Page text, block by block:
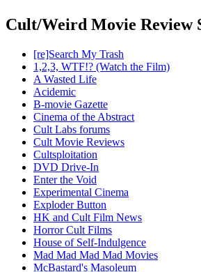
Cult/Weird Movie Review
[re]Search My Trash
1,2,3, WTF!? (Watch the Film)
A Wasted Life
Acidemic
B-movie Gazette
Cinema of the Abstract
Cult Labs forums
Cult Movie Reviews
Cultsploitation
DVD Drive-In
Enter the Void
Experimental Cinema
Exploder Button
HK and Cult Film News
Horror Cult Films
House of Self-Indulgence
Mad Mad Mad Mad Movies
McBastard's Masoleum